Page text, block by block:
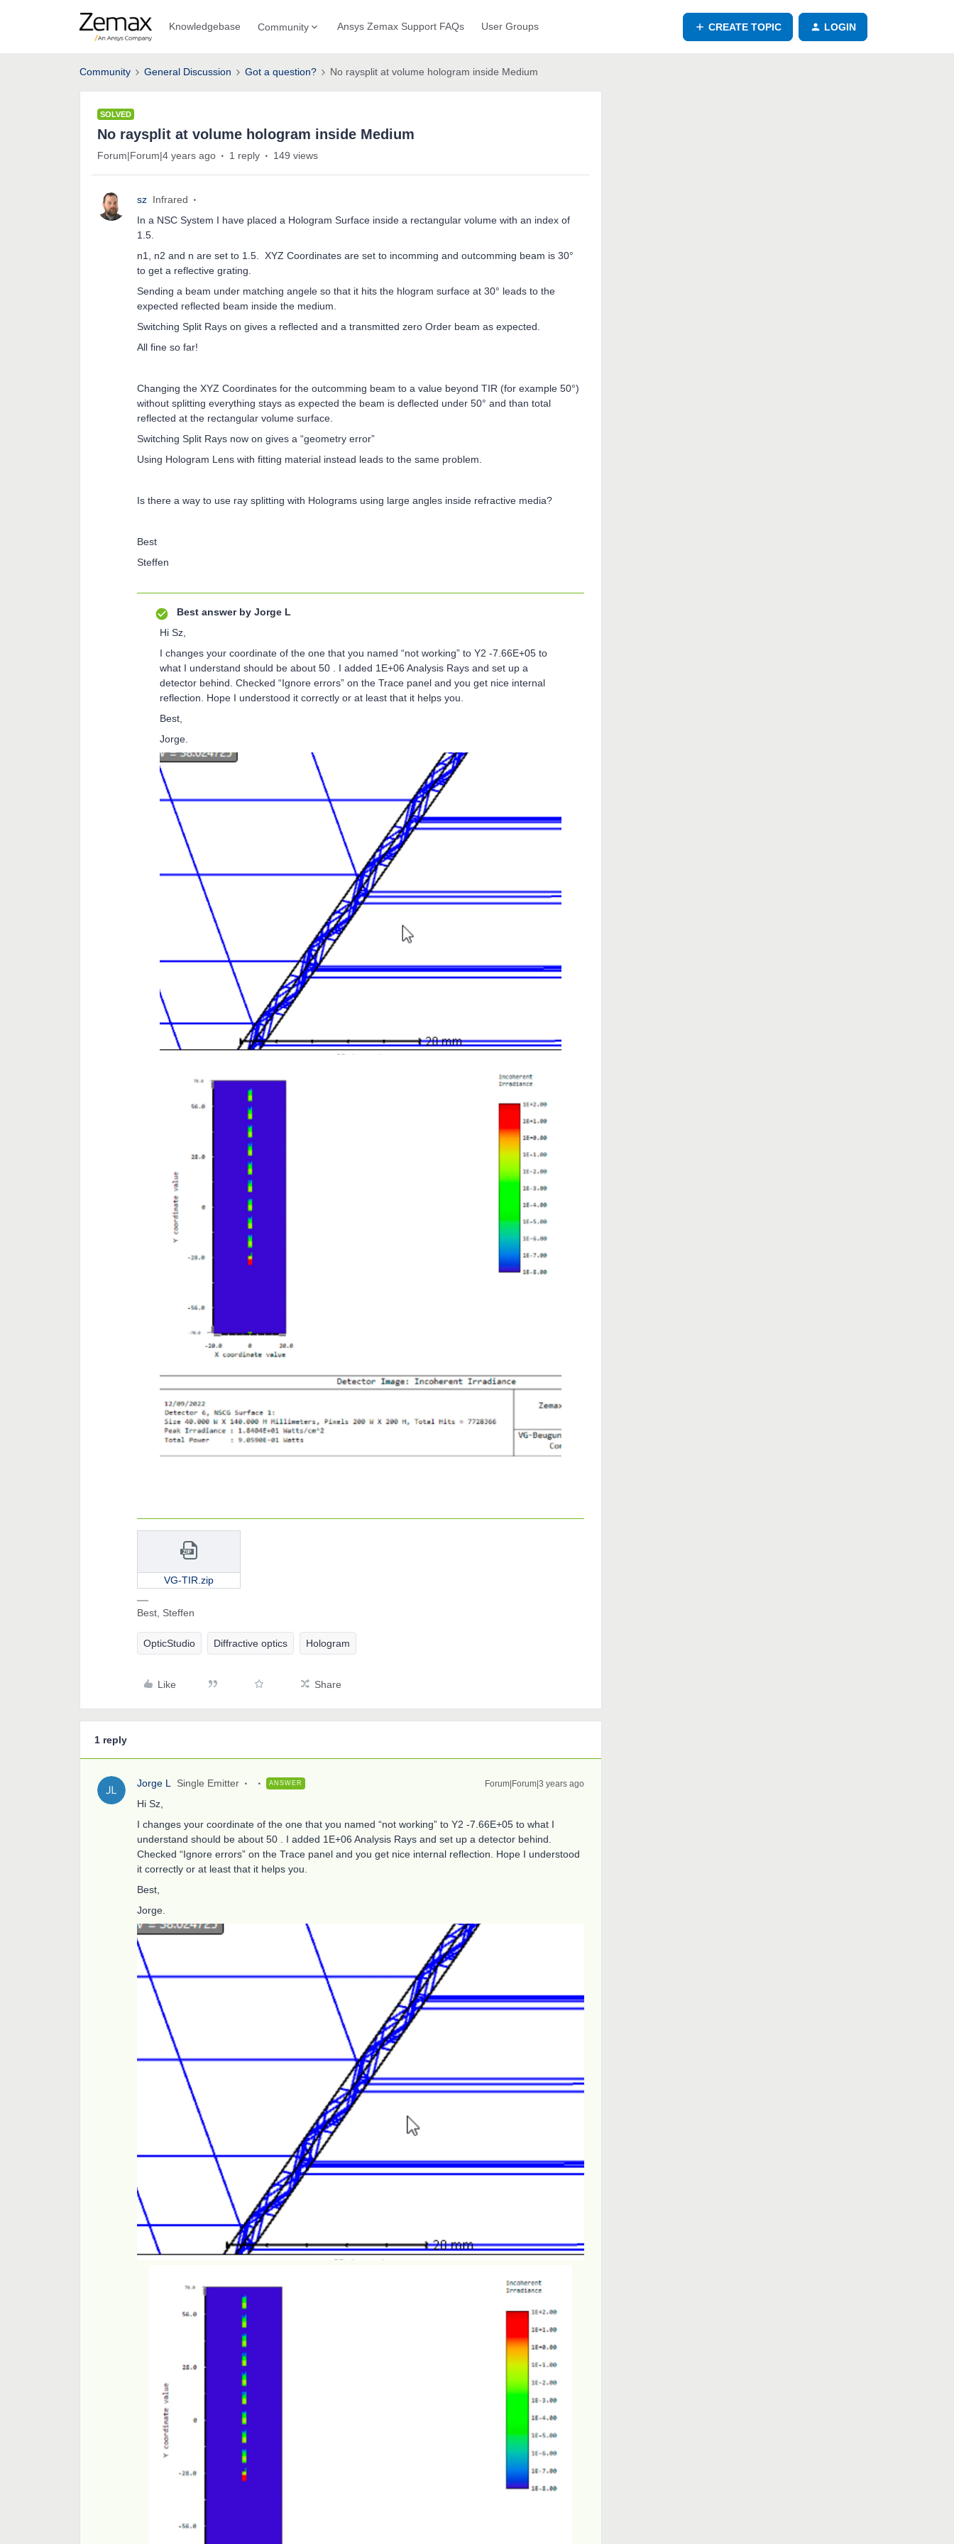
Knowledgebase Community Ansys Zemax Support FAQs User Groups CREATE TOPIC LOGIN
Community General Discussion Got a question? No raysplit at volume hologram inside Medium
SOLVED
No raysplit at volume hologram inside Medium
Forum|Forum|4 years ago 1 reply 149 views
sz Infrared
In a NSC System I have placed a Hologram Surface inside a rectangular volume with an index of
1.5.
n1, n2 and n are set to 1.5. XYZ Coordinates are set to incomming and outcomming beam is 30°
to get a reflective grating.
Sending a beam under matching angele so that it hits the hlogram surface at 30° leads to the
expected reflected beam inside the medium.
Switching Split Rays on gives a reflected and a transmitted zero Order beam as expected.
All fine so far!
Changing the XYZ Coordinates for the outcomming beam to a value beyond TIR (for example 50°)
without splitting everything stays as expected the beam is deflected under 50° and than total
reflected at the rectangular volume surface.
Switching Split Rays now on gives a “geometry error”
Using Hologram Lens with fitting material instead leads to the same problem.
Is there a way to use ray splitting with Holograms using large angles inside refractive media?
Best
Steffen
Best answer by Jorge L
Hi Sz,
I changes your coordinate of the one that you named “not working” to Y2 -7.66E+05 to
what I understand should be about 50 . I added 1E+06 Analysis Rays and set up a
detector behind. Checked “Ignore errors” on the Trace panel and you get nice internal
reflection. Hope I understood it correctly or at least that it helps you.
Best,
Jorge.
VG-TIR.zip
Best, Steffen
OpticStudio Diffractive optics Hologram
Like Share
1 reply
Jorge L Single Emitter ANSWER Forum|Forum|3 years ago
Hi Sz,
I changes your coordinate of the one that you named “not working” to Y2 -7.66E+05 to what I
understand should be about 50 . I added 1E+06 Analysis Rays and set up a detector behind.
Checked “Ignore errors” on the Trace panel and you get nice internal reflection. Hope I understood
it correctly or at least that it helps you.
Best,
Jorge.